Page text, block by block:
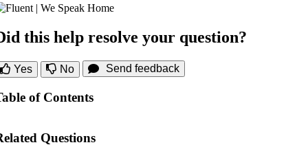
this help resolve your question?
Yes No Send feedback
of Contents
Questions